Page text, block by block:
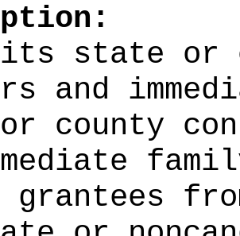
state or
and
county
grantees